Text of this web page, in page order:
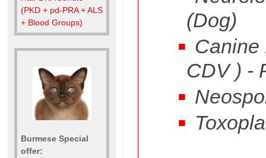
(PKD + pd-PRA + ALS
+ Blood Groups)
Burmese Special
offer:
(Dog)
Canine
CDV ) -